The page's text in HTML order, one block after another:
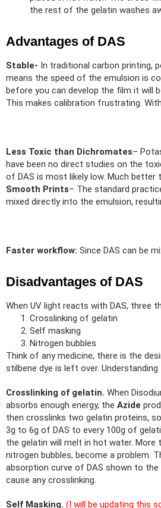
the rest of the gelatin washes
Advantages of DAS
Stable- In traditional carbon printing,
means the speed of the emulsion is
before you can develop the film it will
This makes calibration frustrating.
Less Toxic than Dichromates–
have been no direct studies on the
of DAS is most likely low. Much better
Smooth Prints– The standard
mixed directly into the emulsion,
Faster workflow: Since DAS can be
Disadvantages of DAS
When UV light reacts with DAS, three
Crosslinking of gelatin
Self masking
Nitrogen bubbles
Think of any medicine, there is the
stilbene dye is left over.
Crosslinking of gelatin. When
absorbs enough energy, the Azide
then crosslinks two gelatin proteins,
3g to 6g of DAS to every 100g of
the gelatin will melt in hot water.
nitrogen bubbles, become a problem.
absorption curve of DAS shown to the
cause any crosslinking.
Self Masking. (I will be updating this